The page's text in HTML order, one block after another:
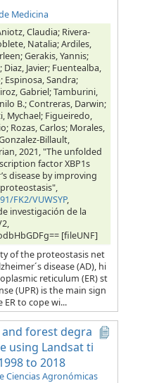
Medicina
Claudia; Rivera-
Natalia; Ardiles,
Gerakis, Yannis;
Javier; Fuentealba,
Espinosa, Sandra;
Gabriel; Tamburini,
B.; Contreras, Darwin;
Mychael; Figueiredo,
Rozas, Carlos; Morales,
Billault,
2021, "The unfolded
factor XBP1s
disease by improving
FK2/VUWSYP,
investigación de la
[fileUNF]
of the proteostasis net
disease (AD), hi
reticulum (ER) st
(UPR) is the main sign
to cope wi...
forest degra
using Landsat ti
to 2018
Ciencias Agronómicas